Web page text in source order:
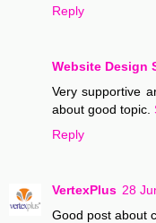
Reply
Website Design
Very supportive
about good topic.
Reply
VertexPlus 28
Good post about